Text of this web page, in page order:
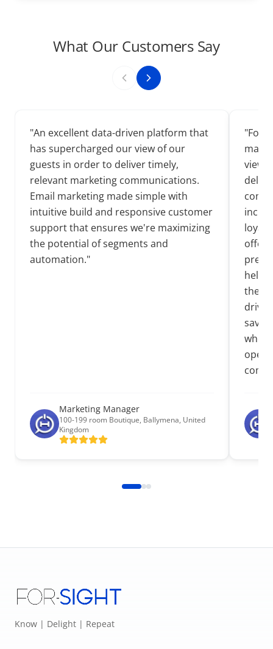
What Our Customers Say
"An excellent data-driven platform that
has supercharged our view of our
guests in order to deliver timely,
relevant marketing communications.
Email marketing made simple with
intuitive build and responsive customer
support that ensures we're maximizing
the potential of segments and
automation."
Marketing Manager
100-199 room Boutique, Ballymena, United
Kingdom
"
view
offer
the
Know | Delight | Repeat